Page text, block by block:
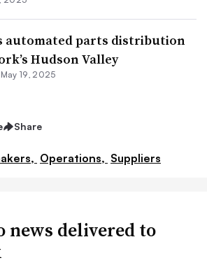
automated parts distribution
Hudson Valley
May 19, 2025
Share
Operations, Suppliers
news delivered to